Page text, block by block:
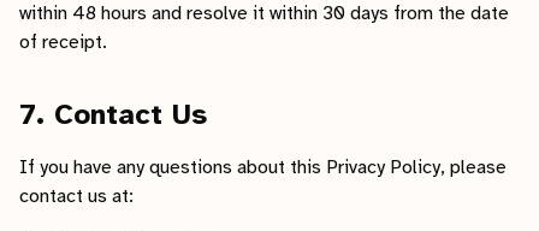
within 48 hours and resolve it within 30 days from the date
of receipt.
7. Contact Us
If you have any questions about this Privacy Policy, please
contact us at: